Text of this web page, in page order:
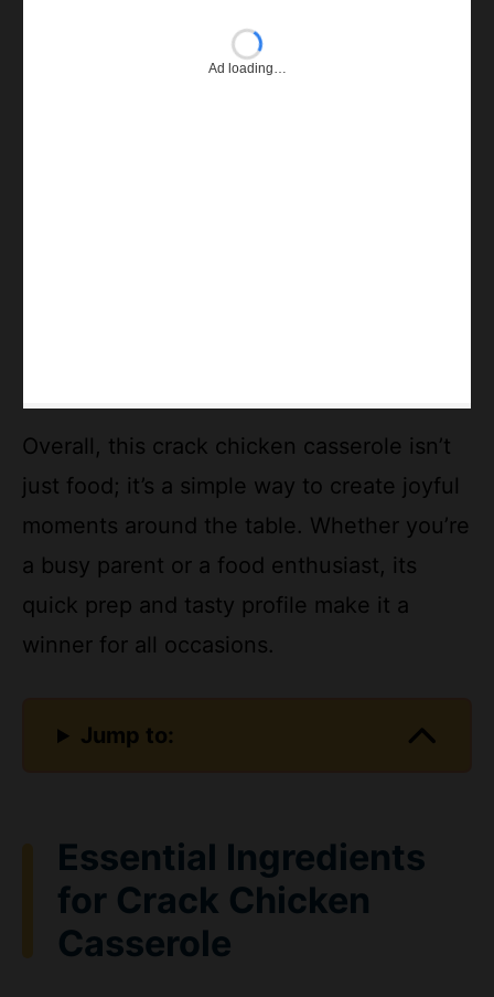
just food; it’s a simple way to create joyful
moments around the table. Whether you’re
a busy parent or a food enthusiast, its
quick prep and tasty profile make it a
winner for all occasions.
for Crack Chicken
Casserole